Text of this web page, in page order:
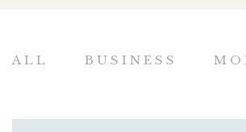
ALL BUSINESS